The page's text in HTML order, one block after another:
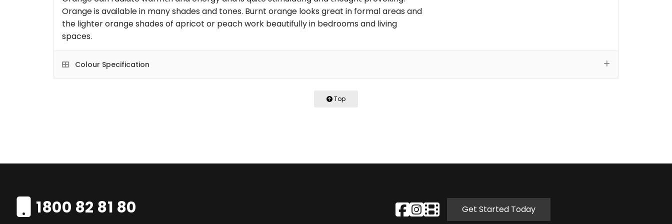
Orange is available in many shades and tones. Burnt orange looks great in formal areas and
the lighter orange shades of apricot or peach work beautifully in bedrooms and living
spaces.
Colour Specification
Top
1800 82 81 80 Get Started Today